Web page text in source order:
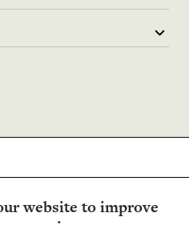
website to improve